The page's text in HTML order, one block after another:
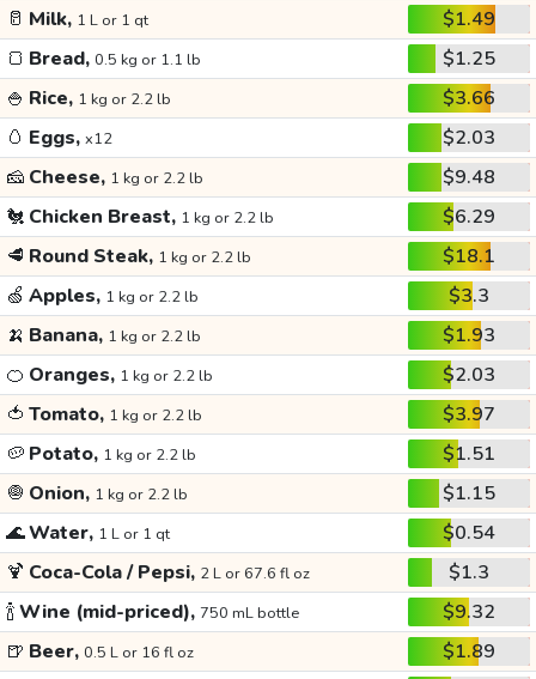
🥛 Milk, 1 L or 1 qt
$1.49
🍞 Bread, 0.5 kg or 1.1 lb
$1.25
🍚 Rice, 1 kg or 2.2 lb
$3.66
🥚 Eggs, x12
$2.03
🧀 Cheese, 1 kg or 2.2 lb
$9.48
🐔 Chicken Breast, 1 kg or 2.2 lb
$6.29
🥩 Round Steak, 1 kg or 2.2 lb
$18.1
🍏 Apples, 1 kg or 2.2 lb
$3.3
🍌 Banana, 1 kg or 2.2 lb
$1.93
🍊 Oranges, 1 kg or 2.2 lb
$2.03
🍅 Tomato, 1 kg or 2.2 lb
$3.97
🥔 Potato, 1 kg or 2.2 lb
$1.51
🧅 Onion, 1 kg or 2.2 lb
$1.15
🌊Water, 1 L or 1 qt
$0.54
🍹 Coca-Cola / Pepsi, 2 L or 67.6 fl oz
$1.3
🍾Wine (mid-priced), 750 mL bottle
$9.32
🍺 Beer, 0.5 L or 16 fl oz
$1.89